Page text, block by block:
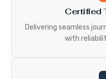
Certified
Delivering seamless
with